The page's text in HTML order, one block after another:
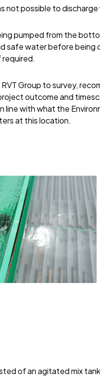
not possible to
pumped from the
water before being
required.
Group to survey,
outcome and
with what the
at this location.
of an agitated mix